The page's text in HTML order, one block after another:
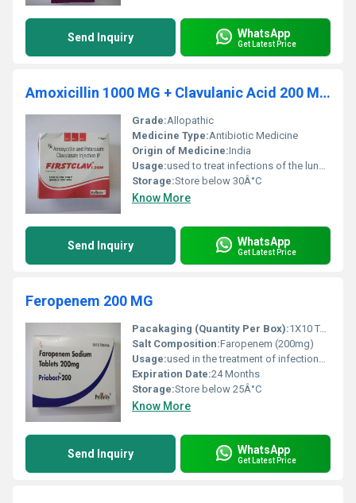
Send Inquiry WhatsApp
Get Latest Price
Amoxicillin 1000 MG + Clavulanic Acid 200 MG Injection
Grade:Allopathic
Medicine Type:Antibiotic Medicine
Origin of Medicine:India
Usage:used to treat infections of the lungs (e.g., pneumonia), ear, nasal sinus, urinary tract, skin, and soft tissue.
Storage:Store below 30Â°C
Know More
Send Inquiry WhatsApp
Get Latest Price
Feropenem 200 MG
Pacakaging (Quantity Per Box):1X10 Tablets
Salt Composition:Faropenem (200mg)
Usage:used in the treatment of infections of the lungs and urinary tract.
Expiration Date:24 Months
Storage:Store below 25Â°C
Know More
Send Inquiry WhatsApp
Get Latest Price